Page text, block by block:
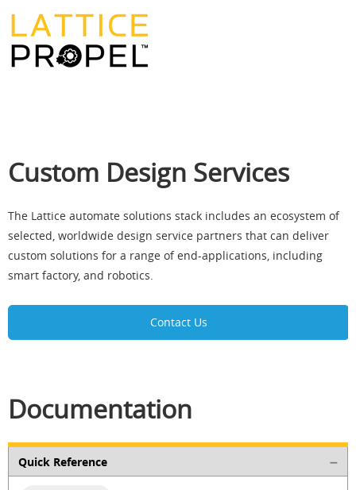
Custom Design Services
The Lattice automate solutions stack includes an ecosystem of
selected, worldwide design service partners that can deliver
custom solutions for a range of end-applications, including
smart factory, and robotics.
Contact Us
Documentation
Quick Reference